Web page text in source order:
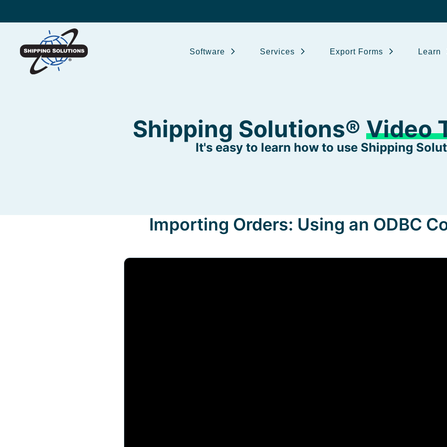
Software Services Export Forms Learn
Shipping Solutions® Video
It's easy to learn how to use Shipping
Importing Orders: Using an ODBC